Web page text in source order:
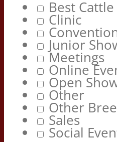
Best Cattle
Clinic
Junior
Meetings
Online
Open
Other
Other
Sales
Social